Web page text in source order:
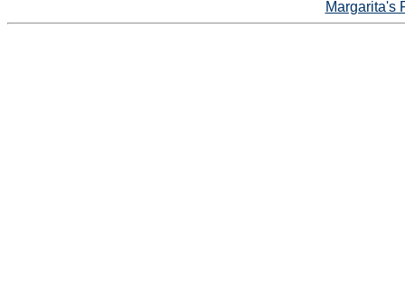
Margarita's